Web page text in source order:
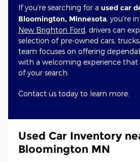
If you’re searching for a used car
Bloomington, Minnesota, you’re
New Brighton Ford, drivers can
selection of pre-owned cars,
team focuses on offering
with a welcoming experience that
of your search.
Contact us today to learn more.
Used Car Inventory
Bloomington MN